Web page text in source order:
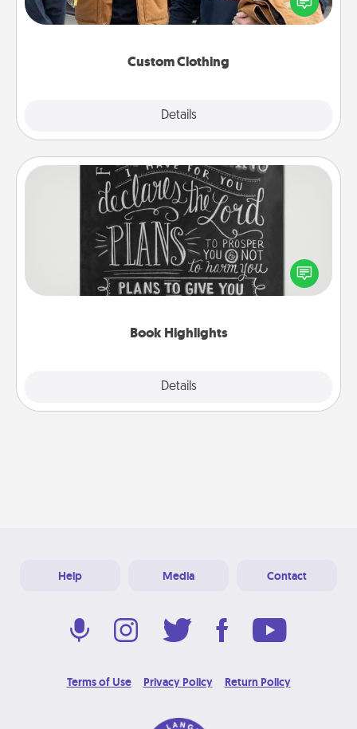
Custom Clothing
Details
someone you love. Make it meaningful by
incorporating something that is significant to them.
Book Highlights
Details
Book Highlights
Are you crafty or creative? Sometimes people
highlight words or phrases in books that speak
meaningfully to them. To give a fun gift, find some
Help Media Contact
Terms of Use Privacy Policy Return Policy